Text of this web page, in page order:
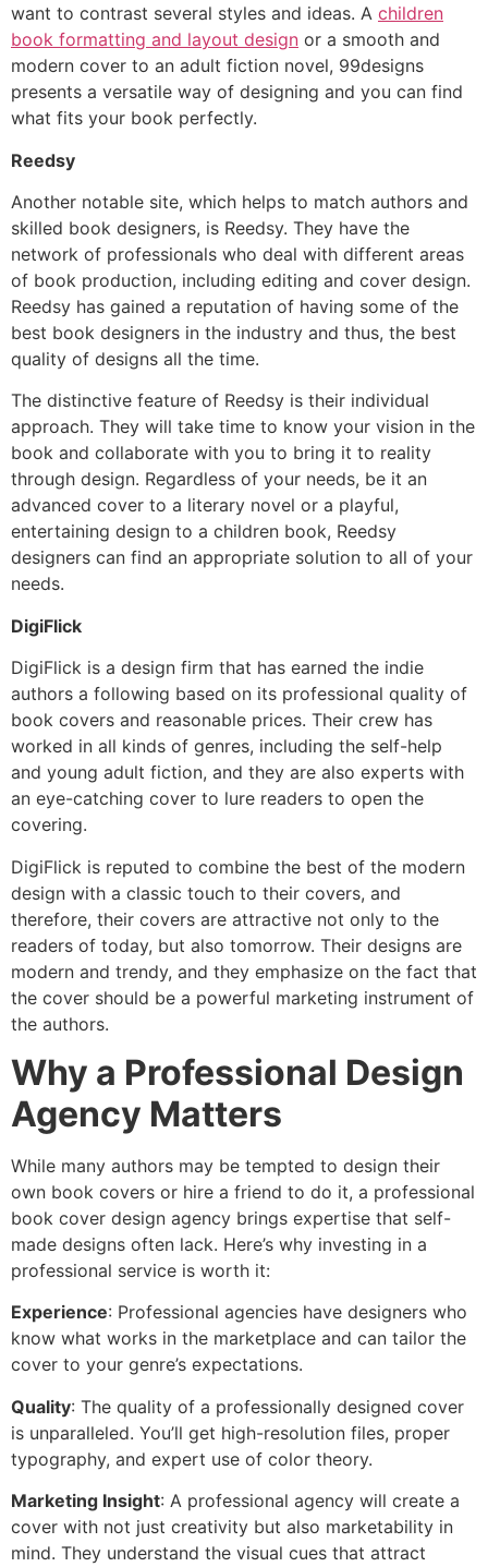
want to contrast several styles and ideas. A children
book formatting and layout design or a smooth and
modern cover to an adult fiction novel, 99designs
presents a versatile way of designing and you can find
what fits your book perfectly.
Reedsy
Another notable site, which helps to match authors and
skilled book designers, is Reedsy. They have the
network of professionals who deal with different areas
of book production, including editing and cover design.
Reedsy has gained a reputation of having some of the
best book designers in the industry and thus, the best
quality of designs all the time.
The distinctive feature of Reedsy is their individual
approach. They will take time to know your vision in the
book and collaborate with you to bring it to reality
through design. Regardless of your needs, be it an
advanced cover to a literary novel or a playful,
entertaining design to a children book, Reedsy
designers can find an appropriate solution to all of your
needs.
DigiFlick
DigiFlick is a design firm that has earned the indie
authors a following based on its professional quality of
book covers and reasonable prices. Their crew has
worked in all kinds of genres, including the self-help
and young adult fiction, and they are also experts with
an eye-catching cover to lure readers to open the
covering.
DigiFlick is reputed to combine the best of the modern
design with a classic touch to their covers, and
therefore, their covers are attractive not only to the
readers of today, but also tomorrow. Their designs are
modern and trendy, and they emphasize on the fact that
the cover should be a powerful marketing instrument of
the authors.
Why a Professional Design
Agency Matters
While many authors may be tempted to design their
own book covers or hire a friend to do it, a professional
book cover design agency brings expertise that self-
made designs often lack. Here’s why investing in a
professional service is worth it:
Experience: Professional agencies have designers who
know what works in the marketplace and can tailor the
cover to your genre’s expectations.
Quality: The quality of a professionally designed cover
is unparalleled. You’ll get high-resolution files, proper
typography, and expert use of color theory.
Marketing Insight: A professional agency will create a
cover with not just creativity but also marketability in
mind. They understand the visual cues that attract